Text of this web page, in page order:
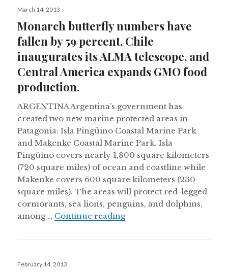
Posted
March 14, 2013
Monarch butterfly numbers have
fallen by 59 percent, Chile
inaugurates its ALMA telescope, and
Central America expands GMO food
production.
ARGENTINA Argentina’s government has
created two new marine protected areas in
Patagonia: Isla Pingüino Coastal Marine Park
and Makenke Coastal Marine Park. Isla
Pingüino covers nearly 1,800 square kilometers
(720 square miles) of ocean and coastline while
Makenke covers 600 square kilometers (230
square miles). The areas will protect red-legged
cormorants, sea lions, penguins, and dolphins,
among … Continue readingMonarch butterfly
Posted
February 14, 2013